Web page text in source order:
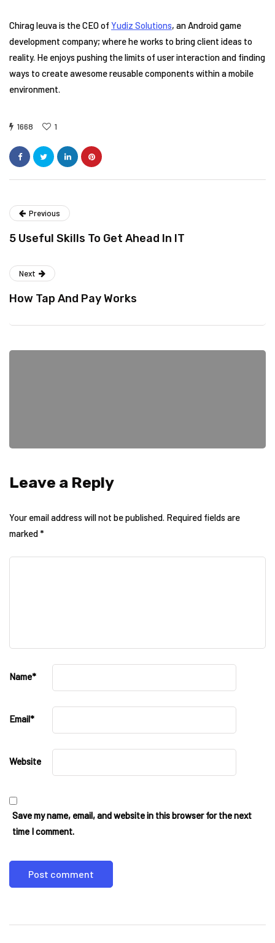
Chirag leuva is the CEO of Yudiz Solutions, an Android game
development company; where he works to bring client ideas to
reality. He enjoys pushing the limits of user interaction and finding
ways to create awesome reusable components within a mobile
environment.
1668 1
Previous
5 Useful Skills To Get Ahead In IT
Next
How Tap And Pay Works
Leave a Reply
Your email address will not be published. Required fields are
marked*
Name*
Email*
Website
Save my name, email, and website in this browser for the next
time I comment.